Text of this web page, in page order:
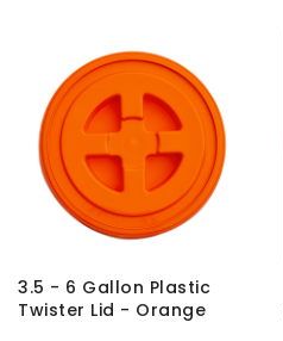
3.5 - 6 Gallon Plastic
Twister Lid - Orange